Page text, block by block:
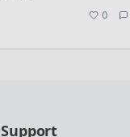
0
Support